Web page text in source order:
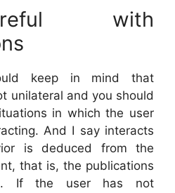
with
keep in mind that
unilateral and you should
in which the user
And I say interacts
is deduced from the
that is, the publications
If the user has not